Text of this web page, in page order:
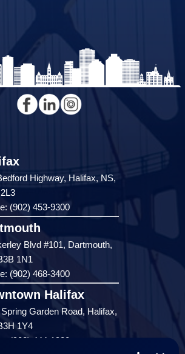
Highway, Halifax, NS,
(902) 453-9300
Blvd #101, Dartmouth,
1N1
(902) 468-3400
Halifax
Garden Road, Halifax,
1Y4
(902) 444-1920